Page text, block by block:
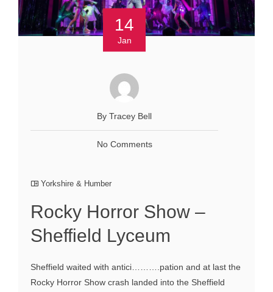
14
Jan
By Tracey Bell
No Comments
Yorkshire & Humber
Rocky Horror Show –
Sheffield Lyceum
Sheffield waited with antici……….pation and at last the
Rocky Horror Show crash landed into the Sheffield